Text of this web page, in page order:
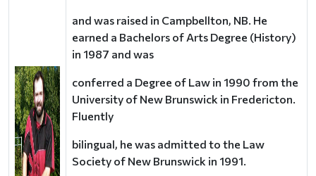
and was raised in Campbellton, NB. He
earned a Bachelors of Arts Degree (History)
in 1987 and was
conferred a Degree of Law in 1990 from the
University of New Brunswick in Fredericton.
Fluently
bilingual, he was admitted to the Law
Society of New Brunswick in 1991.